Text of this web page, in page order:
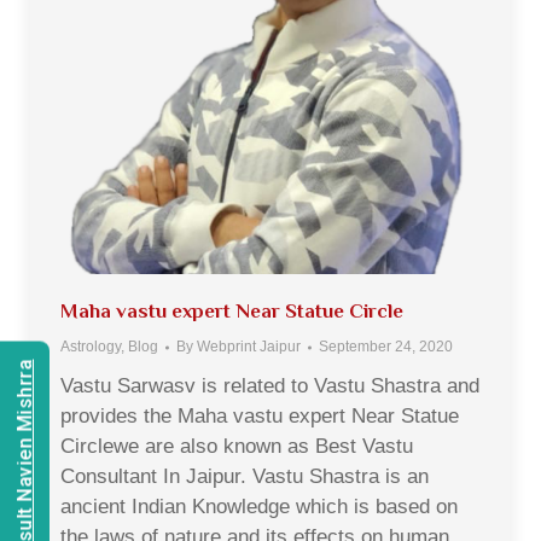
Maha vastu expert Near Statue Circle
Astrology, Blog By Webprint Jaipur September 24, 2020
Vastu Sarwasv is related to Vastu Shastra and
provides the Maha vastu expert Near Statue
Circlewe are also known as Best Vastu
Consultant In Jaipur. Vastu Shastra is an
ancient Indian Knowledge which is based on
Consult Navien Mishrra